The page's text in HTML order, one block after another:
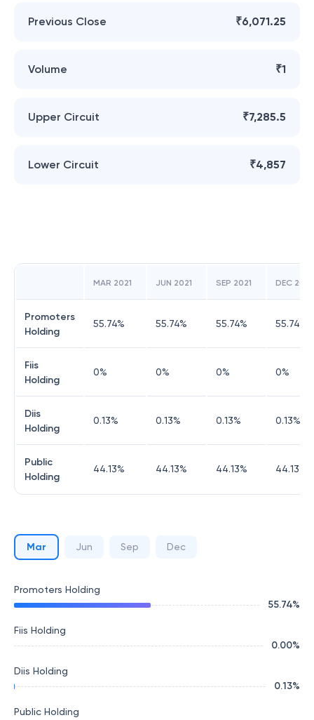
Previous Close ₹6,071.25
Volume ₹1
Upper Circuit ₹7,285.5
Lower Circuit ₹4,857
MAR 2021 JUN 2021 SEP 2021 DEC 2021
Promoters
Holding
55.74% 55.74% 55.74% 55.74%
Fiis
Holding
0% 0% 0% 0%
Diis
Holding
0.13% 0.13% 0.13% 0.13%
Public
Holding
44.13% 44.13% 44.13% 44.13%
Mar Jun Sep Dec
Promoters Holding
55.74%
Fiis Holding
0.00%
Diis Holding
0.13%
Public Holding